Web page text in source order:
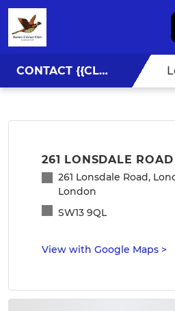
CONTACT {{CLUBNAME}}
261 LONSDALE ROAD
261 Lonsdale Road,
London
SW13 9QL
View with Google Maps >